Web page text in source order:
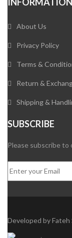
About Us
Privacy Policy
Terms &
Return &
Shipping &
SUBSCRIBE
Please subscribe
Developed byFateh